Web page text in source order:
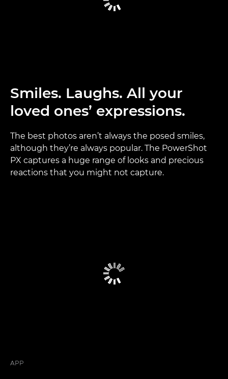
Smiles. Laughs. All your
loved ones’ expressions.
The best photos aren’t always the posed smiles,
although they’re always popular. The PowerShot
PX captures a huge range of looks and precious
reactions that you might not capture.
APP